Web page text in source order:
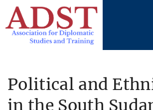
Political and
in the South